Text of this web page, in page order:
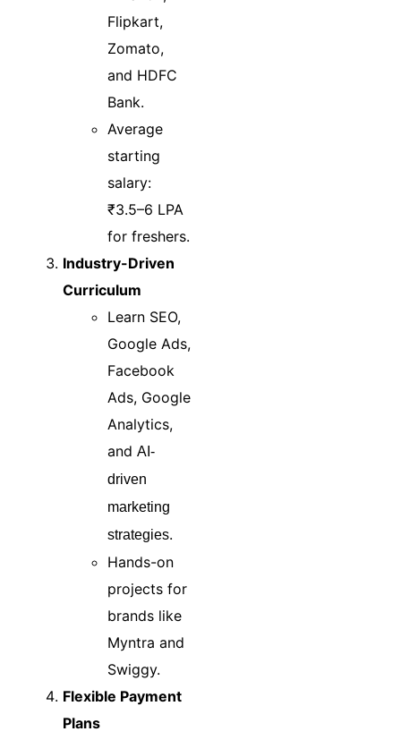
Flipkart,
Zomato,
and HDFC
Bank.
Average
starting
salary:
₹3.5–6 LPA
for freshers.
Industry-Driven
Curriculum
Learn SEO,
Google Ads,
Facebook
Ads, Google
Analytics,
and AI-
driven
marketing
strategies.
Hands-on
projects for
brands like
Myntra and
Swiggy.
Flexible Payment
Plans